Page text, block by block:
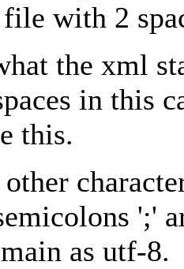
with 2
the xml
in this
this.
';'
as utf-8.